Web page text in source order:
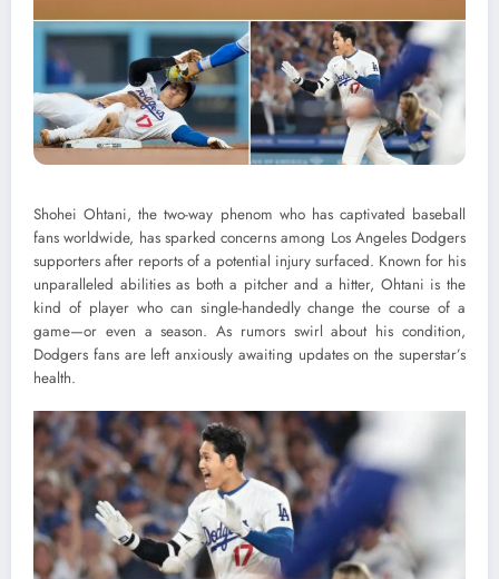
Shohei Ohtani, the two-way phenom who has captivated baseball
fans worldwide, has sparked concerns among Los Angeles Dodgers
supporters after reports of a potential injury surfaced. Known for his
unparalleled abilities as both a pitcher and a hitter, Ohtani is the
kind of player who can single-handedly change the course of a
game—or even a season. As rumors swirl about his condition,
Dodgers fans are left anxiously awaiting updates on the superstar’s
health.